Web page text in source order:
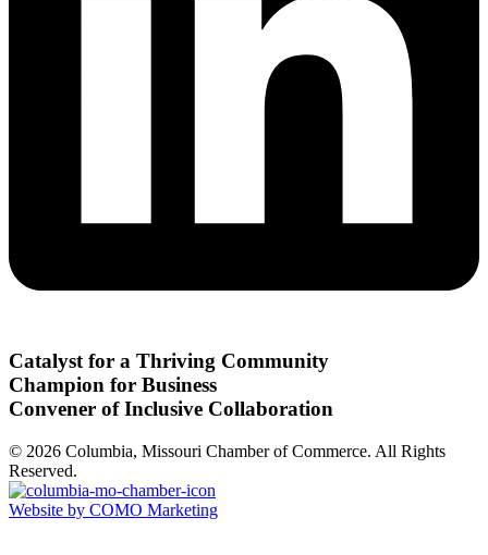
Catalyst for a Thriving Community
Champion for Business
Convener of Inclusive Collaboration
© 2026 Columbia, Missouri Chamber of Commerce. All Rights
Reserved.
Website by COMO Marketing